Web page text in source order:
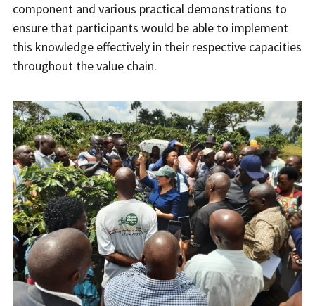
component and various practical demonstrations to
ensure that participants would be able to implement
this knowledge effectively in their respective capacities
throughout the value chain.